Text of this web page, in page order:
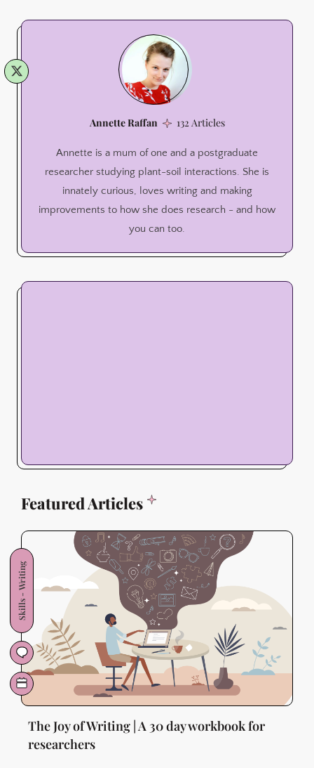
Annette Raffan 132 Articles
Annette is a mum of one and a postgraduate
researcher studying plant-soil interactions. She is
innately curious, loves writing and making
improvements to how she does research - and how
you can too.
Featured Articles
Skills - Writing
The Joy of Writing | A 30 day workbook for
researchers